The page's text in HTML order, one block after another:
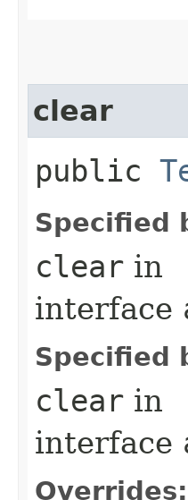
clear
public
Specified
clear in
interface
Specified
clear in
interface
Overrides: